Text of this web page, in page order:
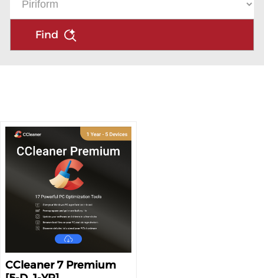
Find
CCleaner 7 Premium